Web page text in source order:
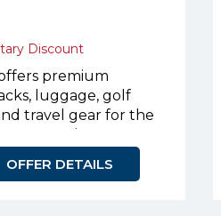
Discount
premium
luggage, golf
travel gear for the
OFFER DETAILS